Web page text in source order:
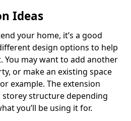
Ideas
your home, it’s a good
design options to help
You may want to add another
or make an existing space
example. The extension
structure depending
you’ll be using it for.